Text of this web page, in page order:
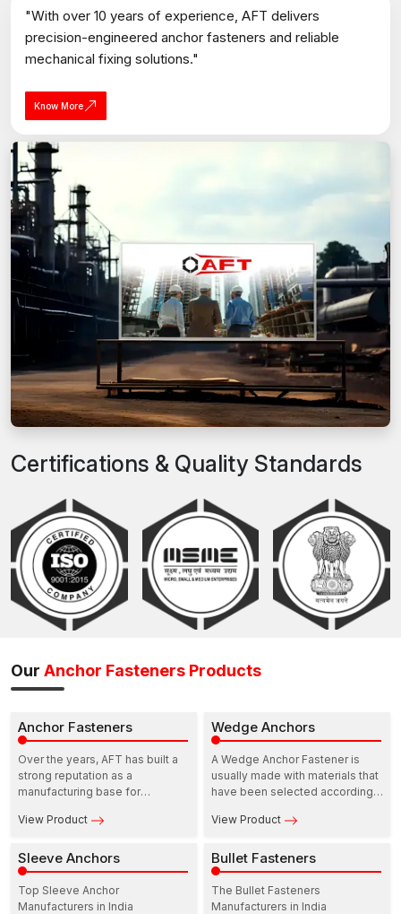
"With over 10 years of experience, AFT delivers
precision-engineered anchor fasteners and reliable
mechanical fixing solutions."
Know More
Certifications & Quality Standards
Our Anchor Fasteners Products
Anchor Fasteners
Over the years, AFT has built a
strong reputation as a
manufacturing base for
In this ecosystem, Anchor
play a practical and dependable
role in supporting infrastructure
growth.
View Product
Wedge Anchors
A Wedge Anchor Fastener is
usually made with materials that
have been selected according
resistance to the environment.
View Product
Sleeve Anchors
Top Sleeve Anchor
Manufacturers in India
Bullet Fasteners
The Bullet Fasteners
Manufacturers in India